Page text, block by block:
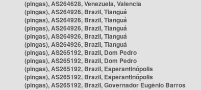
(pingas), AS264628, Venezuela, Valencia
(pingas), AS264926, Brazil, Tianguá
(pingas), AS264926, Brazil, Tianguá
(pingas), AS264926, Brazil, Tianguá
(pingas), AS264926, Brazil, Tianguá
(pingas), AS264926, Brazil, Tianguá
(pingas), AS265192, Brazil, Dom Pedro
(pingas), AS265192, Brazil, Dom Pedro
(pingas), AS265192, Brazil, Esperantinópolis
(pingas), AS265192, Brazil, Esperantinópolis
(pingas), AS265192, Brazil, Governador Eugênio Barros